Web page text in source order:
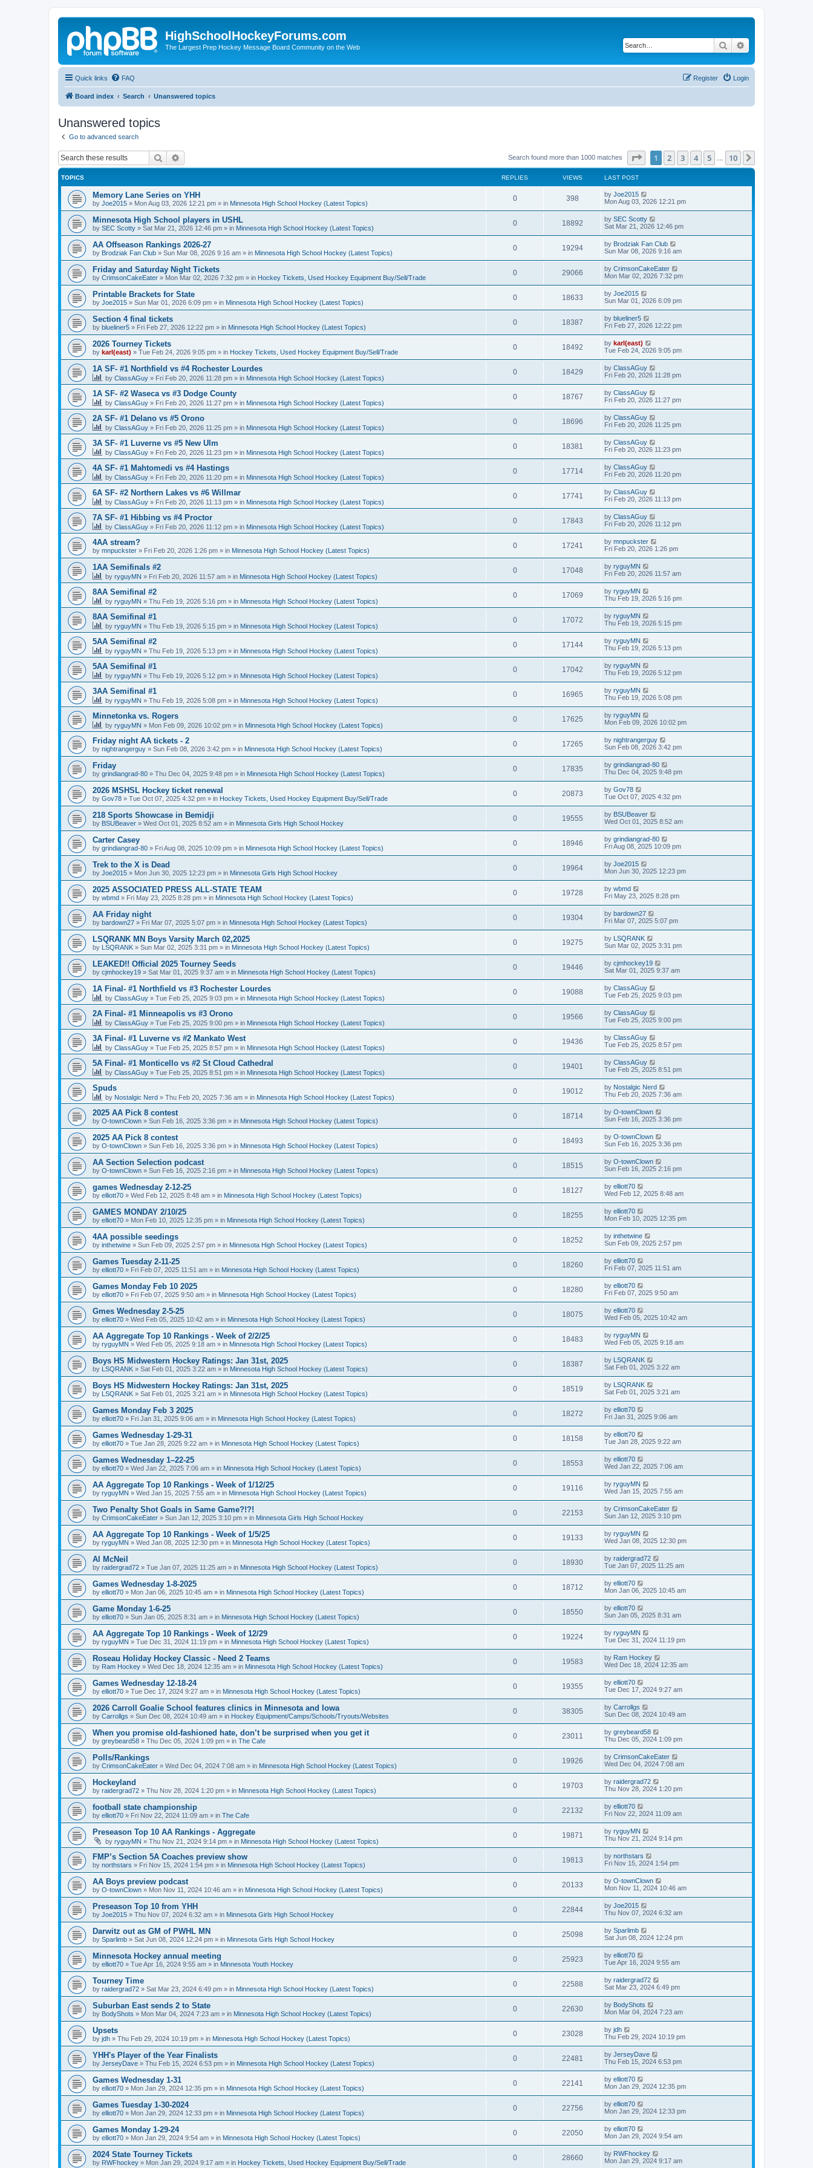
HighSchoolHockeyForums.com
The Largest Prep Hockey Message Board Community on the Web Search
Quick links FAQ Login
Register
Board index Search Unanswered topics
Unanswered topics
Go to advanced search
Search Search found more than 1000 matches Page of 10
1 2 3 4 5 10
TOPICS REPLIES VIEWS LAST POST
Memory Lane Series on YHH
by Joe2015 » Mon Aug 03, 2026 12:21 pm » in Minnesota High School Hockey (Latest Topics)
0 398 by Joe2015
Mon Aug 03, 2026 12:21 pm
Minnesota High School players in USHL
by SEC Scotty » Sat Mar 21, 2026 12:46 pm » in Minnesota High School Hockey (Latest Topics)
0 18892 by SEC Scotty
Sat Mar 21, 2026 12:46 pm
AA Offseason Rankings 2026-27
by Brodziak Fan Club » Sun Mar 08, 2026 9:16 am » in Minnesota High School Hockey (Latest Topics)
0 19294 by Brodziak Fan Club
Sun Mar 08, 2026 9:16 am
Friday and Saturday Night Tickets
by CrimsonCakeEater » Mon Mar 02, 2026 7:32 pm » in Hockey Tickets, Used Hockey Equipment Buy/Sell/Trade
0 29066 by CrimsonCakeEater
Mon Mar 02, 2026 7:32 pm
Printable Brackets for State
by Joe2015 » Sun Mar 01, 2026 6:09 pm » in Minnesota High School Hockey (Latest Topics)
0 18633 by Joe2015
Sun Mar 01, 2026 6:09 pm
Section 4 final tickets
by blueliner5 » Fri Feb 27, 2026 12:22 pm » in Minnesota High School Hockey (Latest Topics)
0 18387 by blueliner5
Fri Feb 27, 2026 12:22 pm
2026 Tourney Tickets
by karl(east) » Tue Feb 24, 2026 9:05 pm » in Hockey Tickets, Used Hockey Equipment Buy/Sell/Trade
0 18492 by karl(east)
Tue Feb 24, 2026 9:05 pm
1A SF- #1 Northfield vs #4 Rochester Lourdes
by ClassAGuy » Fri Feb 20, 2026 11:28 pm » in Minnesota High School Hockey (Latest Topics)
0 18429 by ClassAGuy
Fri Feb 20, 2026 11:28 pm
1A SF- #2 Waseca vs #3 Dodge County
by ClassAGuy » Fri Feb 20, 2026 11:27 pm » in Minnesota High School Hockey (Latest Topics)
0 18767 by ClassAGuy
Fri Feb 20, 2026 11:27 pm
2A SF- #1 Delano vs #5 Orono
by ClassAGuy » Fri Feb 20, 2026 11:25 pm » in Minnesota High School Hockey (Latest Topics)
0 18696 by ClassAGuy
Fri Feb 20, 2026 11:25 pm
3A SF- #1 Luverne vs #5 New Ulm
by ClassAGuy » Fri Feb 20, 2026 11:23 pm » in Minnesota High School Hockey (Latest Topics)
0 18381 by ClassAGuy
Fri Feb 20, 2026 11:23 pm
4A SF- #1 Mahtomedi vs #4 Hastings
by ClassAGuy » Fri Feb 20, 2026 11:20 pm » in Minnesota High School Hockey (Latest Topics)
0 17714 by ClassAGuy
Fri Feb 20, 2026 11:20 pm
6A SF- #2 Northern Lakes vs #6 Willmar
by ClassAGuy » Fri Feb 20, 2026 11:13 pm » in Minnesota High School Hockey (Latest Topics)
0 17741 by ClassAGuy
Fri Feb 20, 2026 11:13 pm
7A SF- #1 Hibbing vs #4 Proctor
by ClassAGuy » Fri Feb 20, 2026 11:12 pm » in Minnesota High School Hockey (Latest Topics)
0 17843 by ClassAGuy
Fri Feb 20, 2026 11:12 pm
4AA stream?
by mnpuckster » Fri Feb 20, 2026 1:26 pm » in Minnesota High School Hockey (Latest Topics)
0 17241 by mnpuckster
Fri Feb 20, 2026 1:26 pm
1AA Semifinals #2
by ryguyMN » Fri Feb 20, 2026 11:57 am » in Minnesota High School Hockey (Latest Topics)
0 17048 by ryguyMN
Fri Feb 20, 2026 11:57 am
8AA Semifinal #2
by ryguyMN » Thu Feb 19, 2026 5:16 pm » in Minnesota High School Hockey (Latest Topics)
0 17069 by ryguyMN
Thu Feb 19, 2026 5:16 pm
8AA Semifinal #1
by ryguyMN » Thu Feb 19, 2026 5:15 pm » in Minnesota High School Hockey (Latest Topics)
0 17072 by ryguyMN
Thu Feb 19, 2026 5:15 pm
5AA Semifinal #2
by ryguyMN » Thu Feb 19, 2026 5:13 pm » in Minnesota High School Hockey (Latest Topics)
0 17144 by ryguyMN
Thu Feb 19, 2026 5:13 pm
5AA Semifinal #1
by ryguyMN » Thu Feb 19, 2026 5:12 pm » in Minnesota High School Hockey (Latest Topics)
0 17042 by ryguyMN
Thu Feb 19, 2026 5:12 pm
3AA Semifinal #1
by ryguyMN » Thu Feb 19, 2026 5:08 pm » in Minnesota High School Hockey (Latest Topics)
0 16965 by ryguyMN
Thu Feb 19, 2026 5:08 pm
Minnetonka vs. Rogers
by ryguyMN » Mon Feb 09, 2026 10:02 pm » in Minnesota High School Hockey (Latest Topics)
0 17625 by ryguyMN
Mon Feb 09, 2026 10:02 pm
Friday night AA tickets - 2
by nightrangerguy » Sun Feb 08, 2026 3:42 pm » in Minnesota High School Hockey (Latest Topics)
0 17265 by nightrangerguy
Sun Feb 08, 2026 3:42 pm
Friday
by grindiangrad-80 » Thu Dec 04, 2025 9:48 pm » in Minnesota High School Hockey (Latest Topics)
0 17835 by grindiangrad-80
Thu Dec 04, 2025 9:48 pm
2026 MSHSL Hockey ticket renewal
by Gov78 » Tue Oct 07, 2025 4:32 pm » in Hockey Tickets, Used Hockey Equipment Buy/Sell/Trade
0 20873 by Gov78
Tue Oct 07, 2025 4:32 pm
218 Sports Showcase in Bemidji
by BSUBeaver » Wed Oct 01, 2025 8:52 am » in Minnesota Girls High School Hockey
0 19555 by BSUBeaver
Wed Oct 01, 2025 8:52 am
Carter Casey
by grindiangrad-80 » Fri Aug 08, 2025 10:09 pm » in Minnesota High School Hockey (Latest Topics)
0 18946 by grindiangrad-80
Fri Aug 08, 2025 10:09 pm
Trek to the X is Dead
by Joe2015 » Mon Jun 30, 2025 12:23 pm » in Minnesota Girls High School Hockey
0 19964 by Joe2015
Mon Jun 30, 2025 12:23 pm
2025 ASSOCIATED PRESS ALL-STATE TEAM
by wbmd » Fri May 23, 2025 8:28 pm » in Minnesota High School Hockey (Latest Topics)
0 19728 by wbmd
Fri May 23, 2025 8:28 pm
AA Friday night
by bardown27 » Fri Mar 07, 2025 5:07 pm » in Minnesota High School Hockey (Latest Topics)
0 19304 by bardown27
Fri Mar 07, 2025 5:07 pm
LSQRANK MN Boys Varsity March 02,2025
by LSQRANK » Sun Mar 02, 2025 3:31 pm » in Minnesota High School Hockey (Latest Topics)
0 19275 by LSQRANK
Sun Mar 02, 2025 3:31 pm
LEAKED!! Official 2025 Tourney Seeds
by cjmhockey19 » Sat Mar 01, 2025 9:37 am » in Minnesota High School Hockey (Latest Topics)
0 19446 by cjmhockey19
Sat Mar 01, 2025 9:37 am
1A Final- #1 Northfield vs #3 Rochester Lourdes
by ClassAGuy » Tue Feb 25, 2025 9:03 pm » in Minnesota High School Hockey (Latest Topics)
0 19088 by ClassAGuy
Tue Feb 25, 2025 9:03 pm
2A Final- #1 Minneapolis vs #3 Orono
by ClassAGuy » Tue Feb 25, 2025 9:00 pm » in Minnesota High School Hockey (Latest Topics)
0 19566 by ClassAGuy
Tue Feb 25, 2025 9:00 pm
3A Final- #1 Luverne vs #2 Mankato West
by ClassAGuy » Tue Feb 25, 2025 8:57 pm » in Minnesota High School Hockey (Latest Topics)
0 19436 by ClassAGuy
Tue Feb 25, 2025 8:57 pm
5A Final- #1 Monticello vs #2 St Cloud Cathedral
by ClassAGuy » Tue Feb 25, 2025 8:51 pm » in Minnesota High School Hockey (Latest Topics)
0 19401 by ClassAGuy
Tue Feb 25, 2025 8:51 pm
Spuds
by Nostalgic Nerd » Thu Feb 20, 2025 7:36 am » in Minnesota High School Hockey (Latest Topics)
0 19012 by Nostalgic Nerd
Thu Feb 20, 2025 7:36 am
2025 AA Pick 8 contest
by O-townClown » Sun Feb 16, 2025 3:36 pm » in Minnesota High School Hockey (Latest Topics)
0 18714 by O-townClown
Sun Feb 16, 2025 3:36 pm
2025 AA Pick 8 contest
by O-townClown » Sun Feb 16, 2025 3:36 pm » in Minnesota High School Hockey (Latest Topics)
0 18493 by O-townClown
Sun Feb 16, 2025 3:36 pm
AA Section Selection podcast
by O-townClown » Sun Feb 16, 2025 2:16 pm » in Minnesota High School Hockey (Latest Topics)
0 18515 by O-townClown
Sun Feb 16, 2025 2:16 pm
games Wednesday 2-12-25
by elliott70 » Wed Feb 12, 2025 8:48 am » in Minnesota High School Hockey (Latest Topics)
0 18127 by elliott70
Wed Feb 12, 2025 8:48 am
GAMES MONDAY 2/10/25
by elliott70 » Mon Feb 10, 2025 12:35 pm » in Minnesota High School Hockey (Latest Topics)
0 18255 by elliott70
Mon Feb 10, 2025 12:35 pm
4AA possible seedings
by inthetwine » Sun Feb 09, 2025 2:57 pm » in Minnesota High School Hockey (Latest Topics)
0 18252 by inthetwine
Sun Feb 09, 2025 2:57 pm
Games Tuesday 2-11-25
by elliott70 » Fri Feb 07, 2025 11:51 am » in Minnesota High School Hockey (Latest Topics)
0 18260 by elliott70
Fri Feb 07, 2025 11:51 am
Games Monday Feb 10 2025
by elliott70 » Fri Feb 07, 2025 9:50 am » in Minnesota High School Hockey (Latest Topics)
0 18280 by elliott70
Fri Feb 07, 2025 9:50 am
Gmes Wednesday 2-5-25
by elliott70 » Wed Feb 05, 2025 10:42 am » in Minnesota High School Hockey (Latest Topics)
0 18075 by elliott70
Wed Feb 05, 2025 10:42 am
AA Aggregate Top 10 Rankings - Week of 2/2/25
by ryguyMN » Wed Feb 05, 2025 9:18 am » in Minnesota High School Hockey (Latest Topics)
0 18483 by ryguyMN
Wed Feb 05, 2025 9:18 am
Boys HS Midwestern Hockey Ratings: Jan 31st, 2025
by LSQRANK » Sat Feb 01, 2025 3:22 am » in Minnesota High School Hockey (Latest Topics)
0 18387 by LSQRANK
Sat Feb 01, 2025 3:22 am
Boys HS Midwestern Hockey Ratings: Jan 31st, 2025
by LSQRANK » Sat Feb 01, 2025 3:21 am » in Minnesota High School Hockey (Latest Topics)
0 18519 by LSQRANK
Sat Feb 01, 2025 3:21 am
Games Monday Feb 3 2025
by elliott70 » Fri Jan 31, 2025 9:06 am » in Minnesota High School Hockey (Latest Topics)
0 18272 by elliott70
Fri Jan 31, 2025 9:06 am
Games Wednesday 1-29-31
by elliott70 » Tue Jan 28, 2025 9:22 am » in Minnesota High School Hockey (Latest Topics)
0 18158 by elliott70
Tue Jan 28, 2025 9:22 am
Games Wednesday 1–22-25
by elliott70 » Wed Jan 22, 2025 7:06 am » in Minnesota High School Hockey (Latest Topics)
0 18553 by elliott70
Wed Jan 22, 2025 7:06 am
AA Aggregate Top 10 Rankings - Week of 1/12/25
by ryguyMN » Wed Jan 15, 2025 7:55 am » in Minnesota High School Hockey (Latest Topics)
0 19116 by ryguyMN
Wed Jan 15, 2025 7:55 am
Two Penalty Shot Goals in Same Game?!?!
by CrimsonCakeEater » Sun Jan 12, 2025 3:10 pm » in Minnesota Girls High School Hockey
0 22153 by CrimsonCakeEater
Sun Jan 12, 2025 3:10 pm
AA Aggregate Top 10 Rankings - Week of 1/5/25
by ryguyMN » Wed Jan 08, 2025 12:30 pm » in Minnesota High School Hockey (Latest Topics)
0 19133 by ryguyMN
Wed Jan 08, 2025 12:30 pm
Al McNeil
by raidergrad72 » Tue Jan 07, 2025 11:25 am » in Minnesota High School Hockey (Latest Topics)
0 18930 by raidergrad72
Tue Jan 07, 2025 11:25 am
Games Wednesday 1-8-2025
by elliott70 » Mon Jan 06, 2025 10:45 am » in Minnesota High School Hockey (Latest Topics)
0 18712 by elliott70
Mon Jan 06, 2025 10:45 am
Game Monday 1-6-25
by elliott70 » Sun Jan 05, 2025 8:31 am » in Minnesota High School Hockey (Latest Topics)
0 18550 by elliott70
Sun Jan 05, 2025 8:31 am
AA Aggregate Top 10 Rankings - Week of 12/29
by ryguyMN » Tue Dec 31, 2024 11:19 pm » in Minnesota High School Hockey (Latest Topics)
0 19224 by ryguyMN
Tue Dec 31, 2024 11:19 pm
Roseau Holiday Hockey Classic - Need 2 Teams
by Ram Hockey » Wed Dec 18, 2024 12:35 am » in Minnesota High School Hockey (Latest Topics)
0 19583 by Ram Hockey
Wed Dec 18, 2024 12:35 am
Games Wednesday 12-18-24
by elliott70 » Tue Dec 17, 2024 9:27 am » in Minnesota High School Hockey (Latest Topics)
0 19355 by elliott70
Tue Dec 17, 2024 9:27 am
2026 Carroll Goalie School features clinics in Minnesota and Iowa
by Carrollgs » Sun Dec 08, 2024 10:49 am » in Hockey Equipment/Camps/Schools/Tryouts/Websites
0 38305 by Carrollgs
Sun Dec 08, 2024 10:49 am
When you promise old-fashioned hate, don’t be surprised when you get it
by greybeard58 » Thu Dec 05, 2024 1:09 pm » in The Cafe
0 23011 by greybeard58
Thu Dec 05, 2024 1:09 pm
Polls/Rankings
by CrimsonCakeEater » Wed Dec 04, 2024 7:08 am » in Minnesota High School Hockey (Latest Topics)
0 19926 by CrimsonCakeEater
Wed Dec 04, 2024 7:08 am
Hockeyland
by raidergrad72 » Thu Nov 28, 2024 1:20 pm » in Minnesota High School Hockey (Latest Topics)
0 19703 by raidergrad72
Thu Nov 28, 2024 1:20 pm
football state championship
by elliott70 » Fri Nov 22, 2024 11:09 am » in The Cafe
0 22132 by elliott70
Fri Nov 22, 2024 11:09 am
Preseason Top 10 AA Rankings - Aggregate
by ryguyMN » Thu Nov 21, 2024 9:14 pm » in Minnesota High School Hockey (Latest Topics)
0 19871 by ryguyMN
Thu Nov 21, 2024 9:14 pm
FMP’s Section 5A Coaches preview show
by northstars » Fri Nov 15, 2024 1:54 pm » in Minnesota High School Hockey (Latest Topics)
0 19813 by northstars
Fri Nov 15, 2024 1:54 pm
AA Boys preview podcast
by O-townClown » Mon Nov 11, 2024 10:46 am » in Minnesota High School Hockey (Latest Topics)
0 20133 by O-townClown
Mon Nov 11, 2024 10:46 am
Preseason Top 10 from YHH
by Joe2015 » Thu Nov 07, 2024 6:32 am » in Minnesota Girls High School Hockey
0 22844 by Joe2015
Thu Nov 07, 2024 6:32 am
Darwitz out as GM of PWHL MN
by Sparlimb » Sat Jun 08, 2024 12:24 pm » in Minnesota Girls High School Hockey
0 25098 by Sparlimb
Sat Jun 08, 2024 12:24 pm
Minnesota Hockey annual meeting
by elliott70 » Tue Apr 16, 2024 9:55 am » in Minnesota Youth Hockey
0 25923 by elliott70
Tue Apr 16, 2024 9:55 am
Tourney Time
by raidergrad72 » Sat Mar 23, 2024 6:49 pm » in Minnesota High School Hockey (Latest Topics)
0 22588 by raidergrad72
Sat Mar 23, 2024 6:49 pm
Suburban East sends 2 to State
by BodyShots » Mon Mar 04, 2024 7:23 am » in Minnesota High School Hockey (Latest Topics)
0 22630 by BodyShots
Mon Mar 04, 2024 7:23 am
Upsets
by jdh » Thu Feb 29, 2024 10:19 pm » in Minnesota High School Hockey (Latest Topics)
0 23028 by jdh
Thu Feb 29, 2024 10:19 pm
YHH's Player of the Year Finalists
by JerseyDave » Thu Feb 15, 2024 6:53 pm » in Minnesota High School Hockey (Latest Topics)
0 22481 by JerseyDave
Thu Feb 15, 2024 6:53 pm
Games Wednesday 1-31
by elliott70 » Mon Jan 29, 2024 12:35 pm » in Minnesota High School Hockey (Latest Topics)
0 22141 by elliott70
Mon Jan 29, 2024 12:35 pm
Games Tuesday 1-30-2024
by elliott70 » Mon Jan 29, 2024 12:33 pm » in Minnesota High School Hockey (Latest Topics)
0 22756 by elliott70
Mon Jan 29, 2024 12:33 pm
Games Monday 1-29-24
by elliott70 » Mon Jan 29, 2024 9:54 am » in Minnesota High School Hockey (Latest Topics)
0 22050 by elliott70
Mon Jan 29, 2024 9:54 am
2024 State Tourney Tickets
by RWFhockey » Mon Jan 29, 2024 9:17 am » in Hockey Tickets, Used Hockey Equipment Buy/Sell/Trade
0 28660 by RWFhockey
Mon Jan 29, 2024 9:17 am